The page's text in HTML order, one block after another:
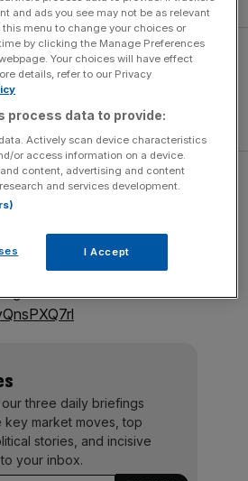
car is wearing
alloys and Michelin Cup 2
to put 365hp through the
three daily briefings
key market moves, top
stories, and incisive
your inbox.
and ads you see may not be as relevant
this menu to change your choices or
by clicking the Manage Preferences
Your choices will have effect
details, refer to our Privacy
process data to provide:
Actively scan device characteristics
or access information on a device.
content, advertising and content
and services development.
I Accept